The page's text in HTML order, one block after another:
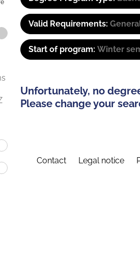
Valid Requirements:
Start of program: Winter
Unfortunately, no
Please change your
Contact Legal notice